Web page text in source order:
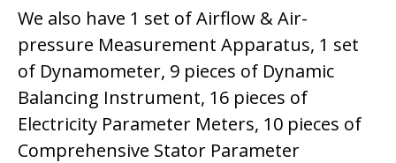
We also have 1 set of Airflow & Air-
pressure Measurement Apparatus, 1 set
of Dynamometer, 9 pieces of Dynamic
Balancing Instrument, 16 pieces of
Electricity Parameter Meters, 10 pieces of
Comprehensive Stator Parameter